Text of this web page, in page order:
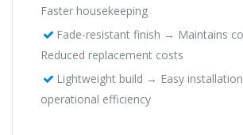
Faster housekeeping
Fade-resistant finish → Maintains
Reduced replacement costs
Lightweight build → Easy
operational efficiency